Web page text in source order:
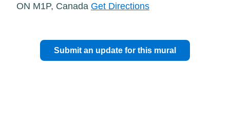
ON M1P, Canada Get Directions
Submit an update for this mural